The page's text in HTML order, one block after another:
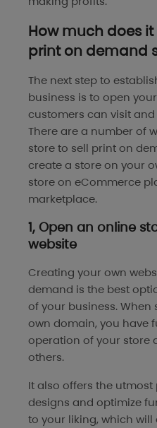
How much does
print on demand
The next step to
business is to open
customers can visit
There are a number of
store to sell print on
create a store on your
store on eCommerce
marketplace.
1, Open an online
website
Creating your own
demand is the best
of your business.
own domain, you have
operation of your store
others.
It also offers the
designs and optimize
to your liking, which